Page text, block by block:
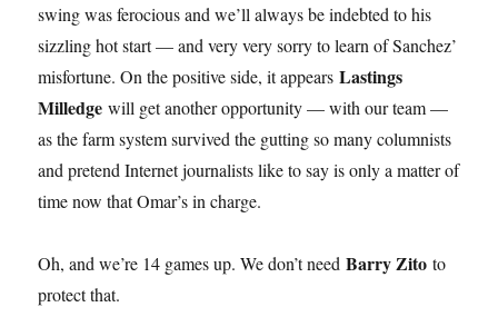
swing was ferocious and we’ll always be indebted to his
sizzling hot start — and very very sorry to learn of Sanchez’
misfortune. On the positive side, it appearsLastings
Milledge will get another opportunity — with our team —
as the farm system survived the gutting so many columnists
and pretend Internet journalists like to say is only a matter of
time now that Omar’s in charge.
Oh, and we’re 14 games up. We don’t needBarry Zito to
protect that.